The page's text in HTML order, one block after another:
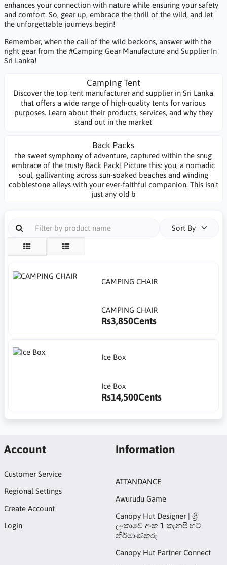
enhances your connection with nature while ensuring your safety
and comfort. So, gear up, embrace the thrill of the wild, and let
the unforgettable journeys begin!
Remember, when the call of the wild beckons, answer with the
right gear from the #Camping Gear Manufacture and Supplier In
Sri Lanka!
Camping Tent
Discover the top tent manufacturer and supplier in Sri Lanka
that offers a wide range of high-quality tents for various
purposes. Learn about their products, services, and why they
stand out in the market
Back Packs
the sweet symphony of adventure, captured within the snug
embrace of the trusty Back Pack! Picture this: you, a nomadic
soul, gallivanting across sun-soaked beaches and winding
cobblestone alleys with your ever-faithful companion. This isn't
just any old b
Sort By
CAMPING CHAIR
CAMPING CHAIR
Rs3,850Cents
Ice Box
Ice Box
Rs14,500Cents
Account
Customer Service
Regional Settings
Create Account
Login
Information
ATTANDANCE
Awurudu Game
Canopy Hut Designer | ශ්‍රී
ලංකාවේ අංක 1 කැනපි හට්
නිර්මාණකරු
Canopy Hut Partner Connect